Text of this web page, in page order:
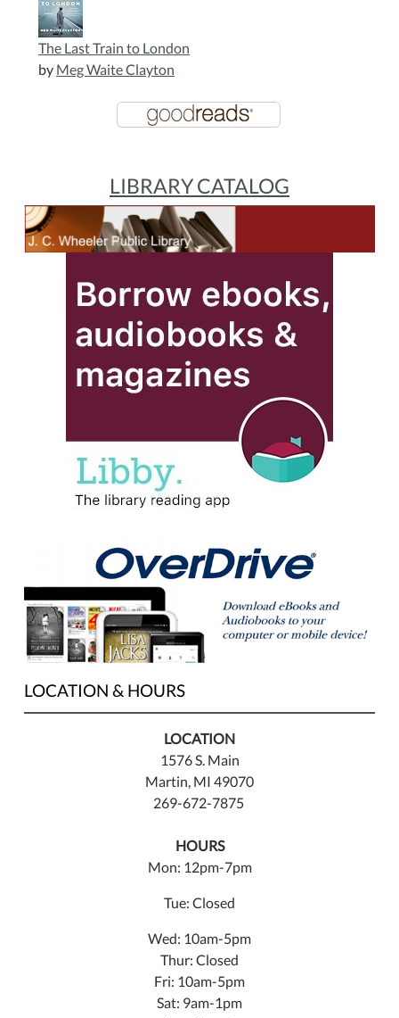
The Last Train to London
by Meg Waite Clayton
LIBRARY CATALOG
LOCATION & HOURS
LOCATION
1576 S. Main
Martin, MI 49070
269-672-7875
HOURS
Mon: 12pm-7pm
Tue: Closed
Wed: 10am-5pm
Thur: Closed
Fri: 10am-5pm
Sat: 9am-1pm